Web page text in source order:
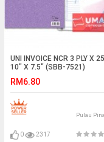
UNI INVOICE NCR 3 PLY X
10" X 7.5" (SBB-7521)
RM6.80
Pulau
0 2317